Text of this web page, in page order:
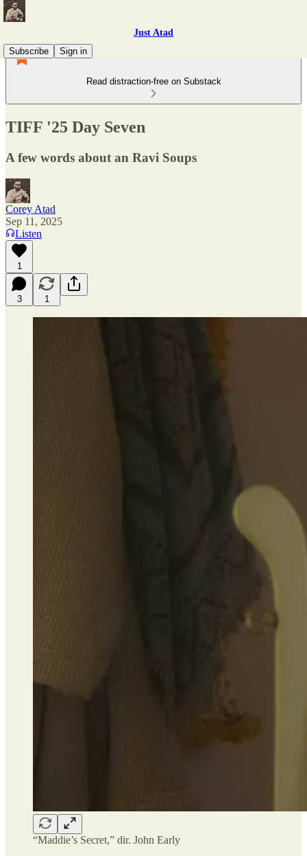
Just Atad
Subscribe
Sign in
Read distraction-free on Substack
TIFF '25 Day Seven
A few words about an Ravi Soups
Corey Atad
Sep 11, 2025
Listen
1
3 1
“Maddie’s Secret,” dir. John Early